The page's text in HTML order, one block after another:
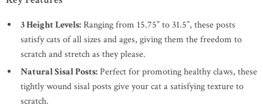
3 Height Levels:Ranging from 15.75” to 31.5”, these posts
satisfy cats of all sizes and ages, giving them the freedom to
scratch and stretch as they please.
Natural Sisal Posts:Perfect for promoting healthy claws, these
tightly wound sisal posts give your cat a satisfying texture to
scratch.